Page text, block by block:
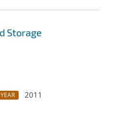
Storage
YEAR
2011